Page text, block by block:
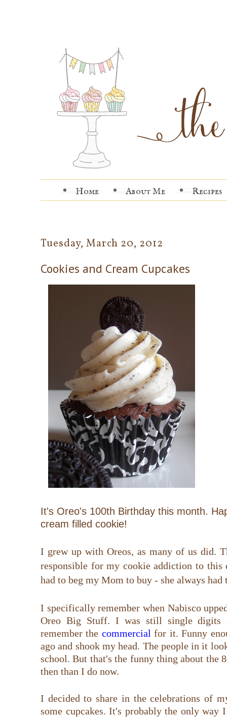
Home About Me Recipes
Tuesday, March 20, 2012
Cookies and Cream Cupcakes
It's Oreo's 100th Birthday this month.
cream filled cookie!
I grew up with Oreos, as many of us did.
responsible for my cookie addiction to this
had to beg my Mom to buy - she always
I specifically remember when Nabisco
Oreo Big Stuff. I was still single
remember the commercial for it. Funny
ago and shook my head. The people in it
school. But that's the funny thing about the
then than I do now.
I decided to share in the celebrations of
some cupcakes. It's probably the only way